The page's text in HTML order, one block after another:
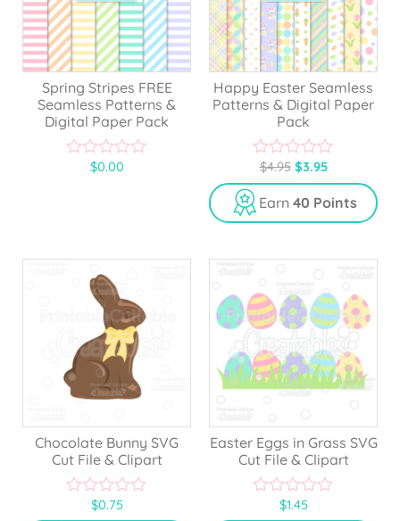
Spring Stripes FREE
Seamless Patterns &
Digital Paper Pack
5
$0.00
Happy Easter Seamless
Patterns & Digital Paper
Pack
0
o
u
t
5
$4.95 $3.95
Earn 40 Points
Chocolate Bunny SVG
Cut File & Clipart
$0.75
Easter Eggs in Grass SVG
Cut File & Clipart
$1.45